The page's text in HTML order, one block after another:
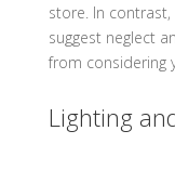
store. In
suggest neglect
from considering
Lighting